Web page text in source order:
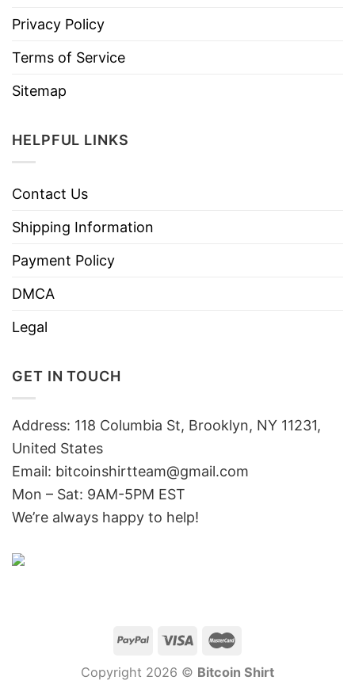
Privacy Policy
Terms of Service
Sitemap
HELPFUL LINKS
Contact Us
Shipping Information
Payment Policy
DMCA
Legal
GET IN TOUCH
Address: 118 Columbia St, Brooklyn, NY 11231,
United States
Email: bitcoinshirtteam@gmail.com
Mon – Sat: 9AM-5PM EST
We’re always happy to help!
Copyright 2026 © Bitcoin Shirt